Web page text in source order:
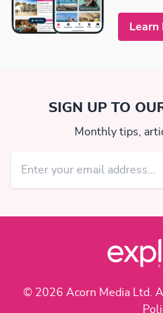
Learn
SIGN UP TO
Monthly tips,
© 2026 Acorn Media Ltd.